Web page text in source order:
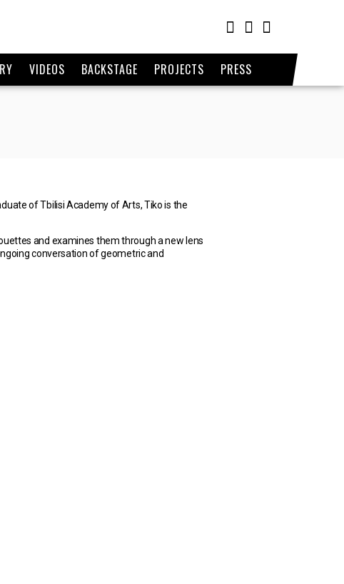
VIDEOS BACKSTAGE PROJECTS
PRESS
of Tbilisi Academy of Arts, Tiko is the
and examines them through a new lens
conversation of geometric and